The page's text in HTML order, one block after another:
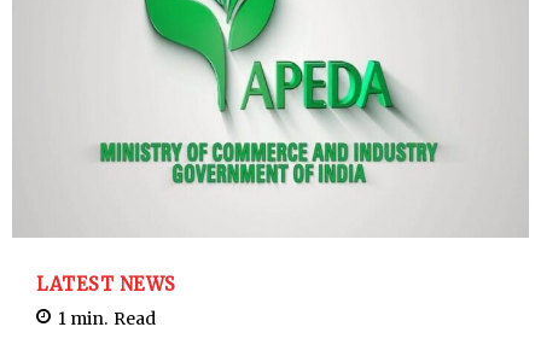
LATEST NEWS
1 min. Read